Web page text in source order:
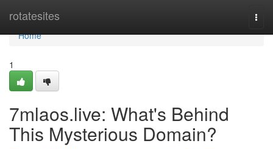
rotatesites
Home
Home
1
7mlaos.live: What's Behind
This Mysterious Domain?